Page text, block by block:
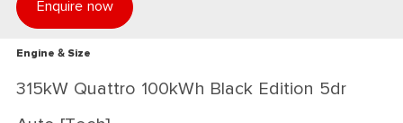
Enquire now
Engine & Size
315kW Quattro 100kWh Black Edition 5dr